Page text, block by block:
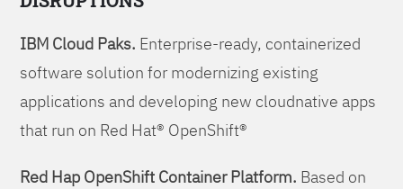
IBM Cloud Paks. Enterprise-ready, containerized
software solution for modernizing existing
applications and developing new cloudnative apps
that run on Red Hat® OpenShift®
Red Hap OpenShift Container Platform. Based on